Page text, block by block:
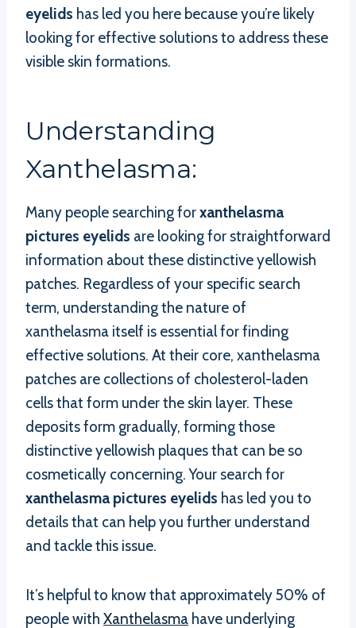
eyelids has led you here because you’re likely
looking for effective solutions to address these
visible skin formations.
Understanding
Xanthelasma:
Many people searching forxanthelasma
pictures eyelids are looking for straightforward
information about these distinctive yellowish
patches. Regardless of your specific search
term, understanding the nature of
xanthelasma itself is essential for finding
effective solutions. At their core, xanthelasma
patches are collections of cholesterol-laden
cells that form under the skin layer. These
deposits form gradually, forming those
distinctive yellowish plaques that can be so
cosmetically concerning. Your search for
xanthelasma pictures eyelids has led you to
details that can help you further understand
and tackle this issue.
It’s helpful to know that approximately 50% of
people with Xanthelasma have underlying